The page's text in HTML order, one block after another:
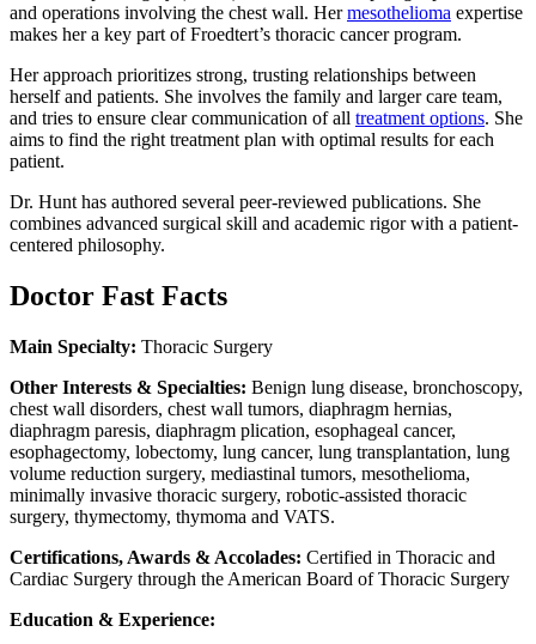
and operations involving the chest wall. Hermesothelioma expertise
makes her a key part of Froedtert’s thoracic cancer program.
Her approach prioritizes strong, trusting relationships between
herself and patients. She involves the family and larger care team,
and tries to ensure clear communication of all treatment options. She
aims to find the right treatment plan with optimal results for each
patient.
Dr. Hunt has authored several peer-reviewed publications. She
combines advanced surgical skill and academic rigor with a patient-
centered philosophy.
Doctor Fast Facts
Main Specialty: Thoracic Surgery
Other Interests & Specialties: Benign lung disease, bronchoscopy,
chest wall disorders, chest wall tumors, diaphragm hernias,
diaphragm paresis, diaphragm plication, esophageal cancer,
esophagectomy, lobectomy, lung cancer, lung transplantation, lung
volume reduction surgery, mediastinal tumors, mesothelioma,
minimally invasive thoracic surgery, robotic-assisted thoracic
surgery, thymectomy, thymoma and VATS.
Certifications, Awards & Accolades: Certified in Thoracic and
Cardiac Surgery through the American Board of Thoracic Surgery
Education & Experience: